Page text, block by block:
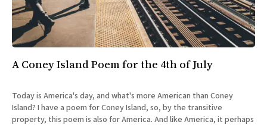
A Coney Island Poem for the 4th of July
Today is America's day, and what's more American than Coney
Island? I have a poem for Coney Island, so, by the transitive
property, this poem is also for America. And like America, it perhaps